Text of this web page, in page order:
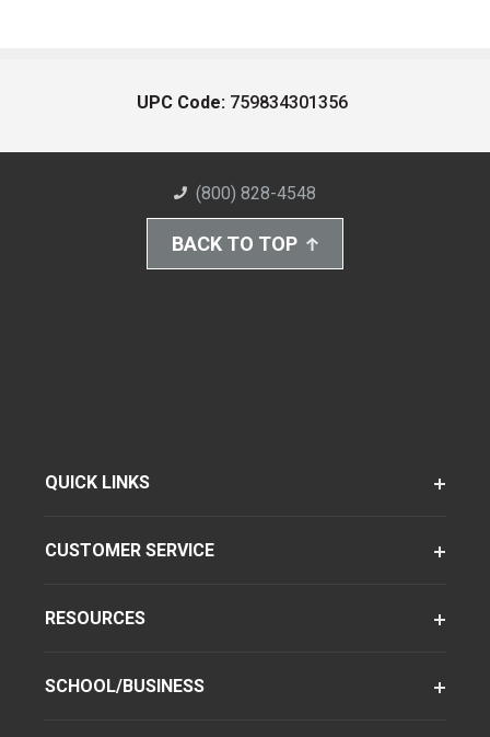
UPC Code: 759834301356
(800) 828-4548
BACK TO TOP
QUICK LINKS
CUSTOMER SERVICE
RESOURCES
SCHOOL/BUSINESS